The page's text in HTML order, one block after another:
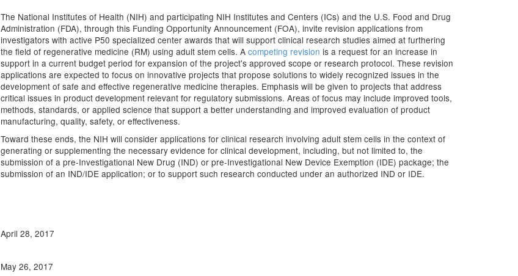
The National Institutes of Health (NIH) and participating NIH Institutes and Centers (ICs) and the U.S. Food and Drug
Administration (FDA), through this Funding Opportunity Announcement (FOA), invite revision applications from
investigators with active P50 specialized center awards that will support clinical research studies aimed at furthering
the field of regenerative medicine (RM) using adult stem cells. A competing revision is a request for an increase in
support in a current budget period for expansion of the project's approved scope or research protocol. These revision
applications are expected to focus on innovative projects that propose solutions to widely recognized issues in the
development of safe and effective regenerative medicine therapies. Emphasis will be given to projects that address
critical issues in product development relevant for regulatory submissions. Areas of focus may include improved tools,
methods, standards, or applied science that support a better understanding and improved evaluation of product
manufacturing, quality, safety, or effectiveness.
Toward these ends, the NIH will consider applications for clinical research involving adult stem cells in the context of
generating or supplementing the necessary evidence for clinical development, including, but not limited to, the
submission of a pre-Investigational New Drug (IND) or pre-Investigational New Device Exemption (IDE) package; the
submission of an IND/IDE application; or to support such research conducted under an authorized IND or IDE.
April 28, 2017
May 26, 2017